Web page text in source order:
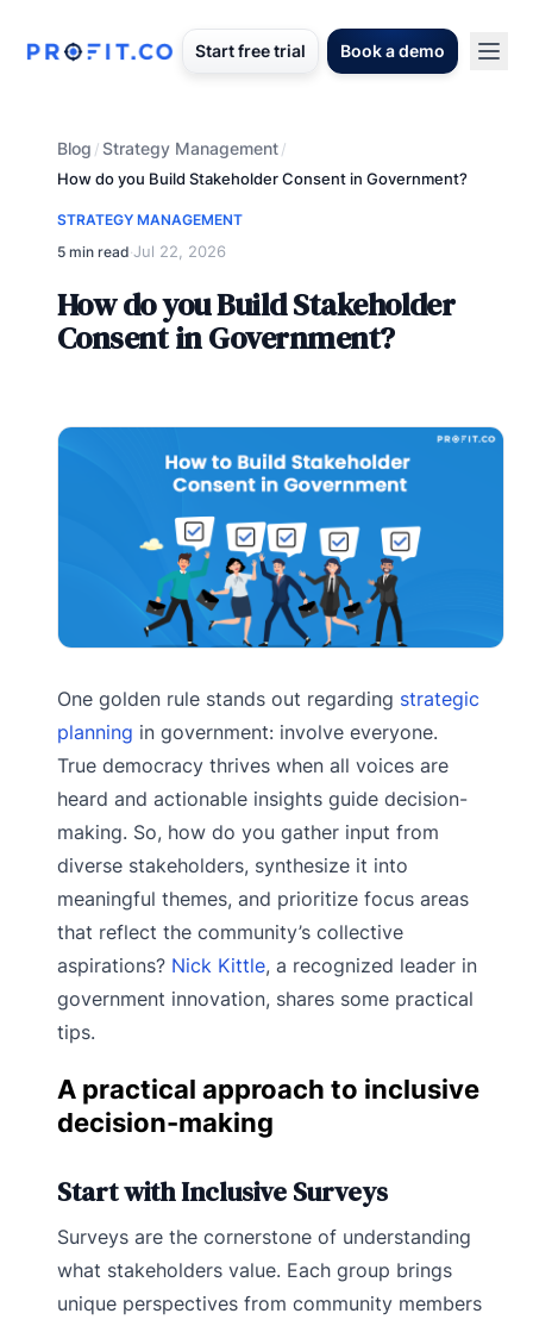
Start free trial Book a demo
Blog /Strategy Management/
How do you Build Stakeholder Consent in Government?
STRATEGY MANAGEMENT
5 min read·Jul 22, 2026
How do you Build Stakeholder
Consent in Government?
One golden rule stands out regarding strategic
planning in government: involve everyone.
True democracy thrives when all voices are
heard and actionable insights guide decision-
making. So, how do you gather input from
diverse stakeholders, synthesize it into
meaningful themes, and prioritize focus areas
that reflect the community’s collective
aspirations? Nick Kittle, a recognized leader in
government innovation, shares some practical
tips.
A practical approach to inclusive
decision-making
Start with Inclusive Surveys
Surveys are the cornerstone of understanding
what stakeholders value. Each group brings
unique perspectives from community members